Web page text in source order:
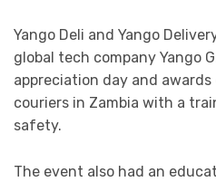
Yango Deli and Yango
global tech company Yango
appreciation day and
couriers in Zambia with a
safety.
The event also had an